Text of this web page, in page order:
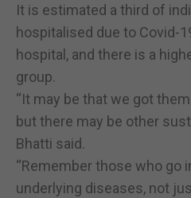
It is estimated a third of
hospitalised due to Covid-
hospital, and there is a
group.
“It may be that we got
but there may be other
Bhatti said.
“Remember those who go
underlying diseases, not